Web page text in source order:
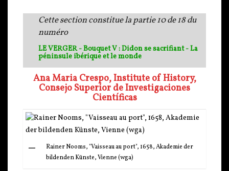
Cette section constitue la partie 10 de 18 du
numéro
LE VERGER - Bouquet V : Didon se sacrifiant - La
péninsule ibérique et le monde
Ana Maria Crespo, Institute of History,
Consejo Superior de Investigaciones
Científicas
Rainer Nooms, "Vaisseau au port", 1658, Akademie der
bildenden Künste, Vienne (wga)